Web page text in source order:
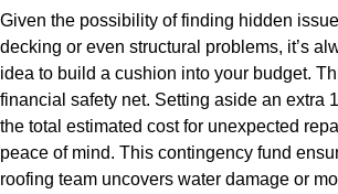
Given the possibility of finding hidden
decking or even structural problems, it’s
idea to build a cushion into your budget.
financial safety net. Setting aside an extra
the total estimated cost for unexpected
peace of mind. This contingency fund
roofing team uncovers water damage or